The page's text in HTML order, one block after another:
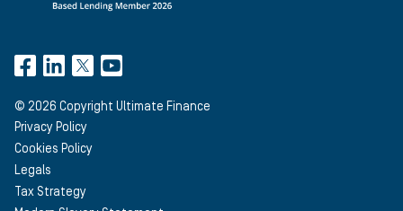
© 2026 Copyright Ultimate Finance
Privacy Policy
Cookies Policy
Legals
Tax Strategy